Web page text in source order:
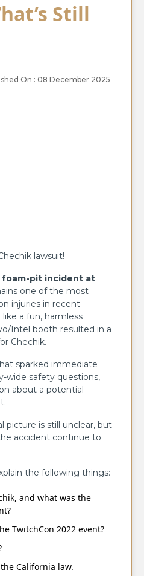
Still
On : 08 December 2025
lawsuit!
foam-pit incident at
one of the most
injuries in recent
a fun, harmless
Intel booth resulted in a
Chechik.
sparked immediate
wide safety questions,
about a potential
picture is still unclear, but
accident continue to
the following things:
and what was the
TwitchCon 2022 event?
California law.